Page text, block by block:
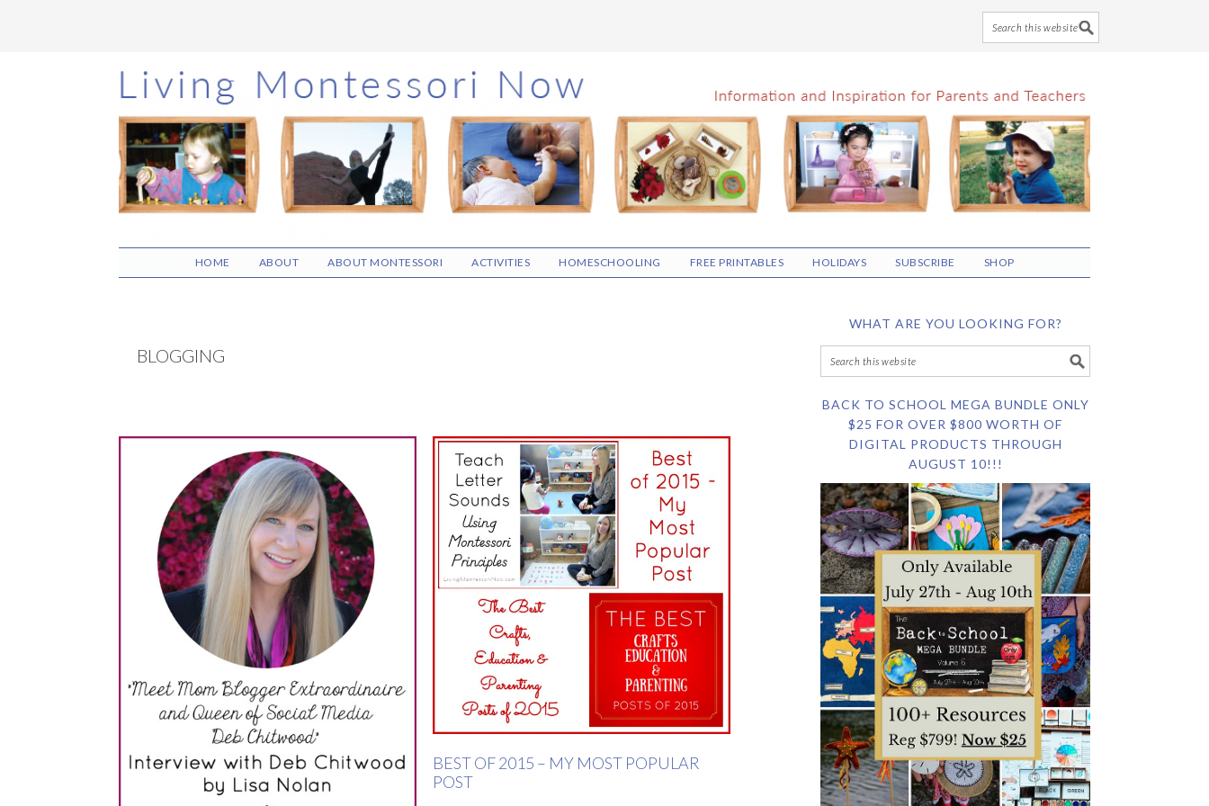
Skip
to
main
content
Skip
to
primary
sidebar
Skip
to
footer
HOME ABOUT ABOUT MONTESSORI ACTIVITIES HOMESCHOOLING FREE PRINTABLES HOLIDAYS SUBSCRIBE SHOP
BLOGGING
BEST OF 2015 – MY MOST POPULAR
POST
WHAT ARE YOU LOOKING FOR?
BACK TO SCHOOL MEGA BUNDLE ONLY
$25 FOR OVER $800 WORTH OF
DIGITAL PRODUCTS THROUGH
AUGUST 10!!!